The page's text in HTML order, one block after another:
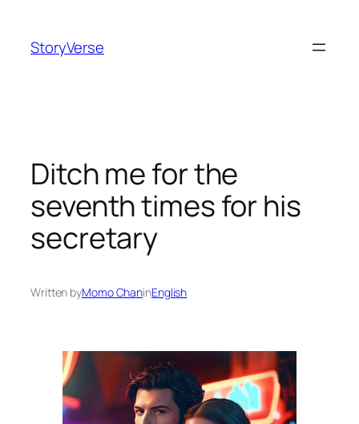
content
StoryVerse
Ditch me for the
seventh times for his
secretary
Written byMomo ChaninEnglish